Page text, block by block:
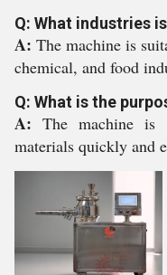
Q: What industries
A: The machine is
chemical, and food
Q: What is the
A:The machine is
materials quickly and